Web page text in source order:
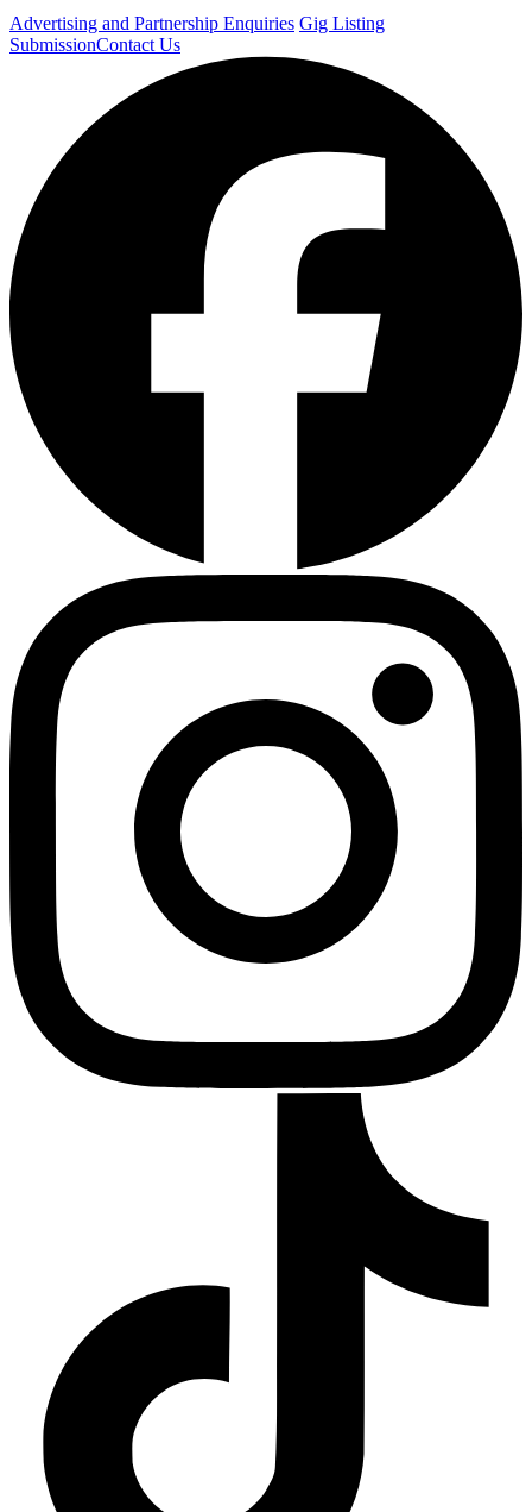
Advertising and Partnership Enquiries Gig Listing
SubmissionContact Us